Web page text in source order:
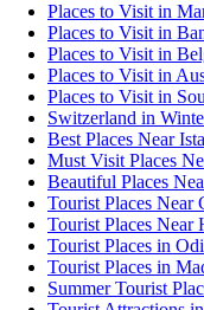
Places to Visit in
Places to Visit in
Places to Visit in
Places to Visit in
Places to Visit in
Switzerland in
Best Places Near
Must Visit Places
Beautiful Places
Tourist Places Near
Tourist Places Near
Tourist Places in
Tourist Places in
Summer Tourist